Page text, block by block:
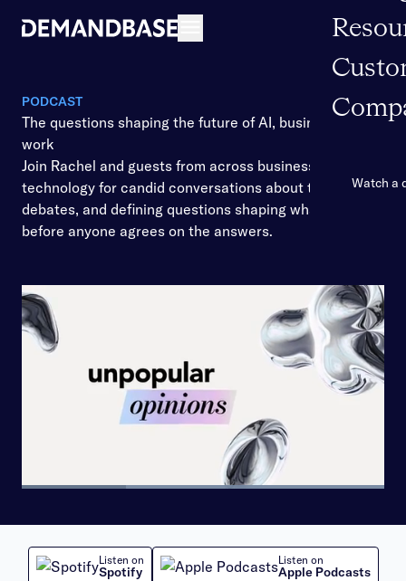
Watch a
PODCAST
The questions shaping the future of AI, business, and
work
Join Rachel and guests from across business and
technology for candid conversations about the shifts,
debates, and defining questions shaping what’s ahead
before anyone agrees on the answers.
backward
seconds
forward
seconds
playlist
Loaded:
in-
Listen on
Spotify
Listen on
Apple Podcasts